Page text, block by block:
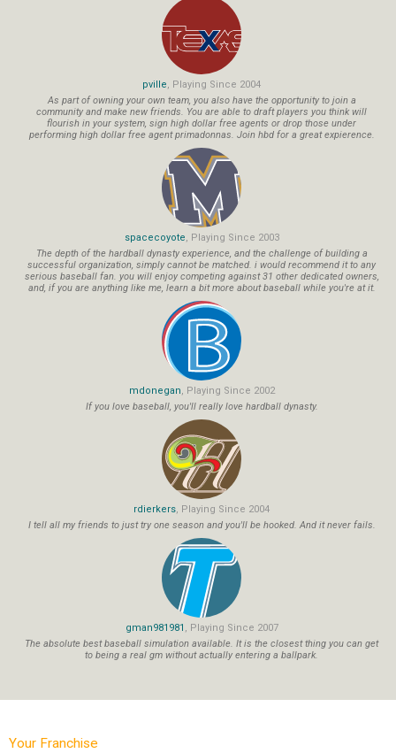
pville, Playing Since 2004
As part of owning your own team, you also have the opportunity to join a
community and make new friends. You are able to draft players you think will
flourish in your system, sign high dollar free agents or drop those under
performing high dollar free agent primadonnas. Join hbd for a great expierence.
spacecoyote, Playing Since 2003
The depth of the hardball dynasty experience, and the challenge of building a
successful organization, simply cannot be matched. i would recommend it to any
serious baseball fan. you will enjoy competing against 31 other dedicated owners,
and, if you are anything like me, learn a bit more about baseball while you're at it.
mdonegan, Playing Since 2002
If you love baseball, you'll really love hardball dynasty.
rdierkers, Playing Since 2004
I tell all my friends to just try one season and you'll be hooked. And it never fails.
gman981981 , Playing Since 2007
The absolute best baseball simulation available. It is the closest thing you can get
to being a real gm without actually entering a ballpark.
Your Franchise